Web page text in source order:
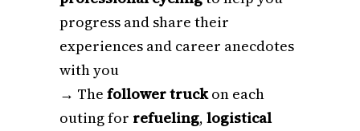
progress and share their
experiences and career anecdotes
with you
→ The follower truckon each
outing for refueling, logistical